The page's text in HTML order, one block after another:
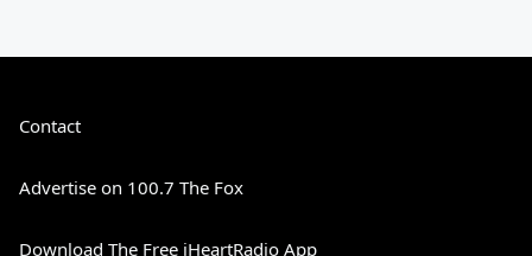
Contact
Advertise on 100.7 The Fox
Download The Free iHeartRadio App